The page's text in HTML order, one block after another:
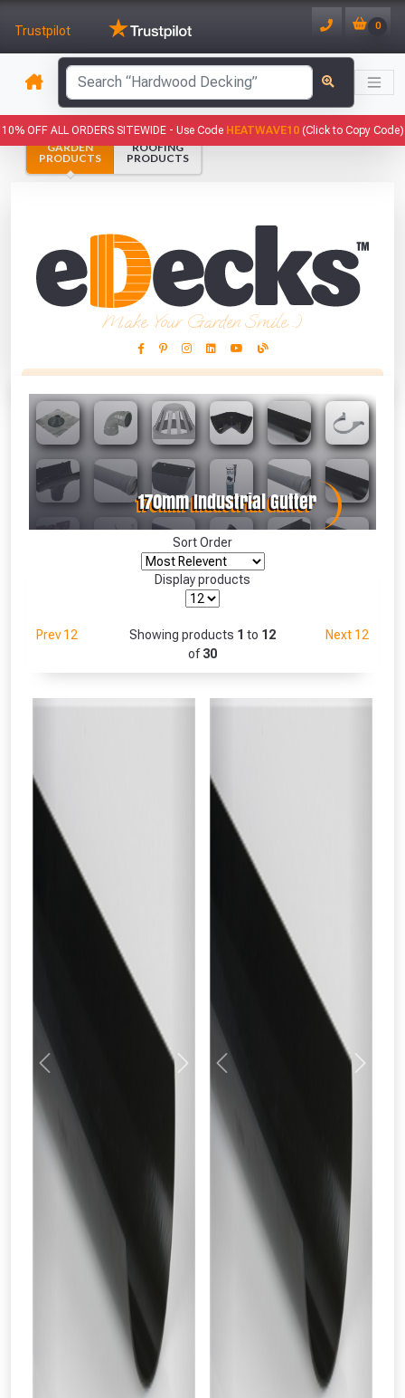
Trustpilot 0
10% OFF ALL ORDERS SITEWIDE - Use Code HEATWAVE10(Click to Copy Code)
Make Your Garden Smile :)
GARDEN
PRODUCTS
ROOFING
PRODUCTS
Sort Order
Display products
Prev 12 Showing products 1 to 12
of30
Next 12
Previous Next Previous Next
This Months Freebies!
Absolutely Free!!
Full Terms & Conditions at basket.
Only
Fully Inc VAT!
View Product Page
CLOSE
has been added to your basket.
YOUR BASKET
VIEW BASKET CONTINUE SHOPPING